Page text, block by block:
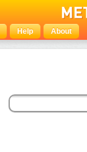
Help About